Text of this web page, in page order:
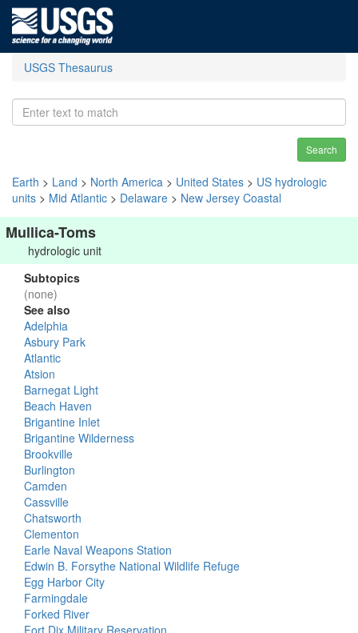
USGS Thesaurus
Search
Earth > Land > North America > United States > US hydrologic
units > Mid Atlantic > Delaware > New Jersey Coastal
Mullica-Toms
hydrologic unit
Subtopics
(none)
See also
Adelphia
Asbury Park
Atlantic
Atsion
Barnegat Light
Beach Haven
Brigantine Inlet
Brigantine Wilderness
Brookville
Burlington
Camden
Cassville
Chatsworth
Clementon
Earle Naval Weapons Station
Edwin B. Forsythe National Wildlife Refuge
Egg Harbor City
Farmingdale
Forked River
Fort Dix Military Reservation